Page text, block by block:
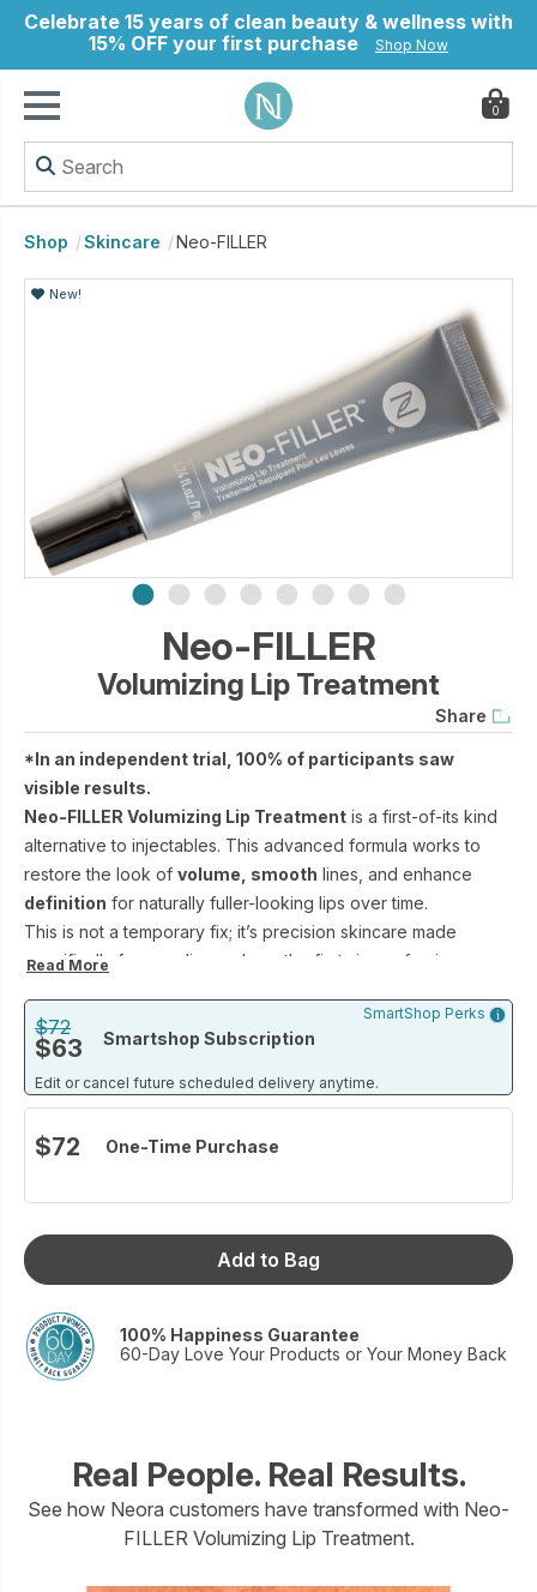
Celebrate 15 years of clean beauty & wellness with
15% OFF your first purchase
Shop Now
0
Shop Skincare Neo-FILLER
New!
New!
New!
New!
New!
New!
New!
New!
Neo-FILLER
Volumizing Lip Treatment
Share
*In an independent trial, 100% of participants saw
visible results.
Neo-FILLER Volumizing Lip Treatment is a first-of-its kind
alternative to injectables. This advanced formula works to
restore the look of volume, smooth lines, and enhance
definition for naturally fuller-looking lips over time.
This is not a temporary fix; it’s precision skincare made
specifically for your lips—where the first signs of aging
production.
When used with Neo-FILLER Lift + Fill Corrective Elixir, these
products offer a full-face alternative to injectables, and the
first complete structural aging solution on the market.
No needles.
No downtime.
Read More
$72
$63 Smartshop Subscription
Edit or cancel future scheduled delivery anytime.
SmartShop Perks
$72 One-Time Purchase
Add to Bag
100% Happiness Guarantee
60-Day Love Your Products or Your Money Back
Real People. Real Results.
See how Neora customers have transformed with Neo-
FILLER Volumizing Lip Treatment.